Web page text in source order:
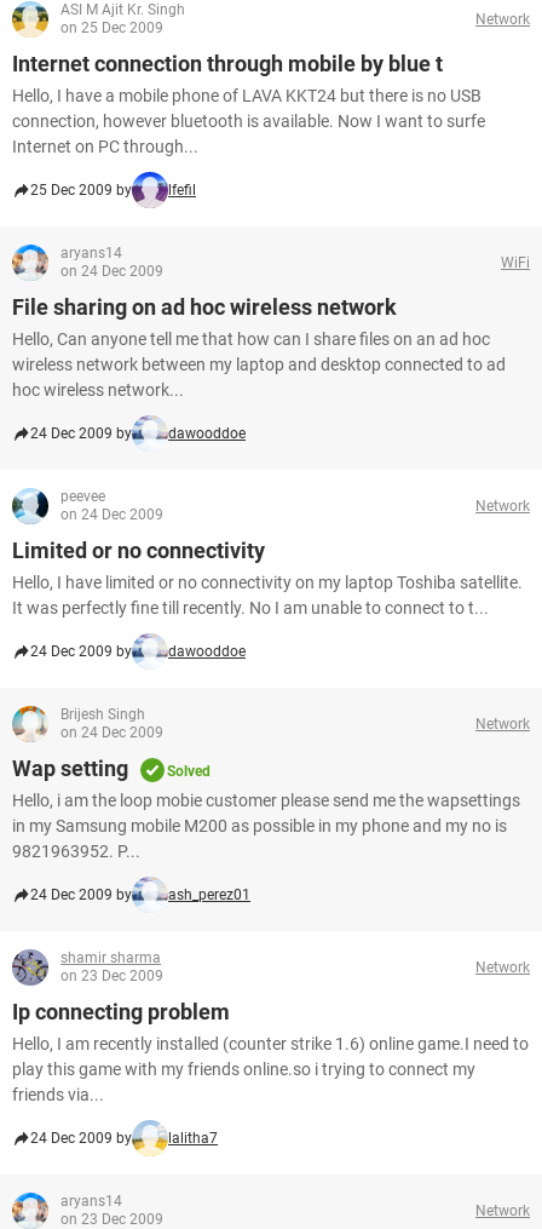
ASI M Ajit Kr. Singh
on 25 Dec 2009
Network
Internet connection through mobile by blue t
Hello, I have a mobile phone of LAVA KKT24 but there is no USB
connection, however bluetooth is available. Now I want to surfe
Internet on PC through...
25 Dec 2009 by lfefil
aryans14
on 24 Dec 2009
WiFi
File sharing on ad hoc wireless network
Hello, Can anyone tell me that how can I share files on an ad hoc
wireless network between my laptop and desktop connected to ad
hoc wireless network...
24 Dec 2009 by dawooddoe
peevee
on 24 Dec 2009
Network
Limited or no connectivity
Hello, I have limited or no connectivity on my laptop Toshiba satellite.
It was perfectly fine till recently. No I am unable to connect to t...
24 Dec 2009 by dawooddoe
Brijesh Singh
on 24 Dec 2009
Network
Wap setting Solved
Hello, i am the loop mobie customer please send me the wapsettings
in my Samsung mobile M200 as possible in my phone and my no is
9821963952. P...
24 Dec 2009 by ash_perez01
shamir sharma
on 23 Dec 2009
Network
Ip connecting problem
Hello, I am recently installed (counter strike 1.6) online game.I need to
play this game with my friends online.so i trying to connect my
friends via...
24 Dec 2009 by lalitha7
aryans14
on 23 Dec 2009
Network